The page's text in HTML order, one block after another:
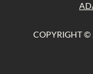
COPYRIGHT ©